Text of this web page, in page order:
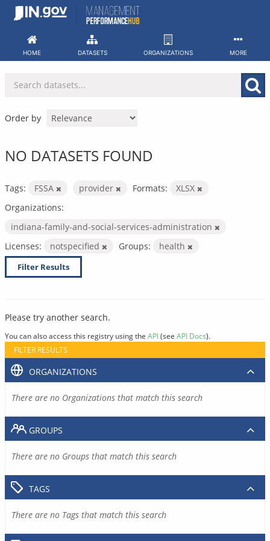
Skip
HOME DATASETS ORGANIZATIONS MORE
Order by
NO DATASETS FOUND
Tags: FSSA provider Formats:
XLSX
Organizations:
indiana-family-and-social-services-administration
Licenses:
notspecified Groups: health
Filter Results
Please try another search.
You can also access this registry using the API(see API Docs).
FILTER RESULTS
ORGANIZATIONS
There are no Organizations that match this search
GROUPS
There are no Groups that match this search
TAGS
There are no Tags that match this search